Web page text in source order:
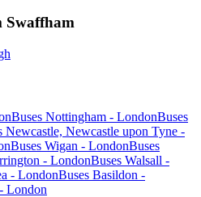
Swaffham
Buses Nottingham - LondonBuses
Newcastle, Newcastle upon Tyne -
Buses Wigan - LondonBuses
- LondonBuses Walsall -
- LondonBuses Basildon -
London